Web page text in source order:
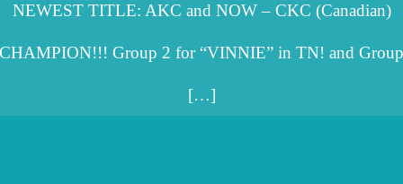
NEWEST TITLE: AKC and NOW – CKC (Canadian)
CHAMPION!!! Group 2 for “VINNIE” in TN! and Group
[…]